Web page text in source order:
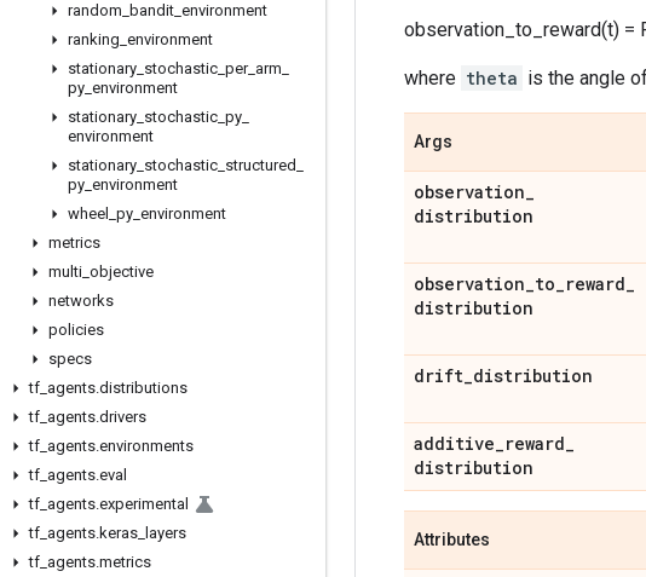
random bandit environment
ranking environment
stationary stochastic per_ arm
py environment
stationary stochastic py
environment
stationary stochastic structured
py environment
wheel py environment
metrics
multi objective
networks
policies
specs
tf agents.distributions
tf agents.drivers
tf agents.environments
tf agents.eval
tf agents.experimental
tf agents.keras
layers
tf agents.metrics
observation_to_reward(t) =
where theta is the angle
Args
observation_
distribution
observation_to_reward_
distribution
drift_distribution
additive_reward_
distribution
Attributes